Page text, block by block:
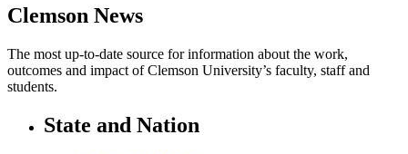
Clemson News
The most up-to-date source for information about the work,
outcomes and impact of Clemson University’s faculty, staff and
students.
State and Nation